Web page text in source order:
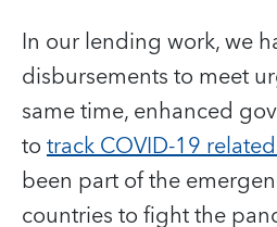
In our lending work, we
disbursements to meet
same time, enhanced
totrack COVID-19
been part of the
countries to fight the